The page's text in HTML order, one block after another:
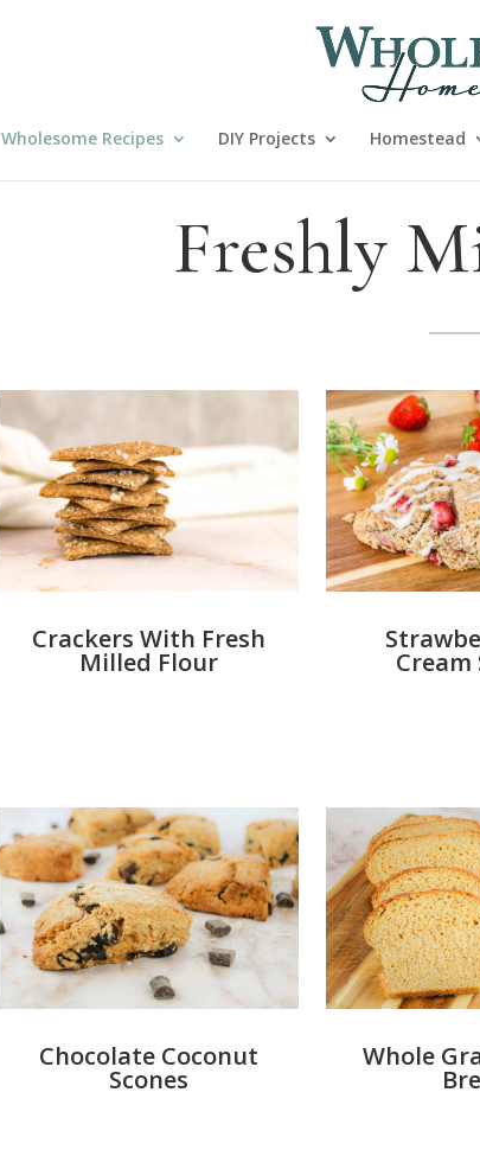
Wholesome Recipes DIY Projects Homestead
Freshly
Crackers With Fresh
Milled Flour
Chocolate Coconut
Scones
Cream
Whole